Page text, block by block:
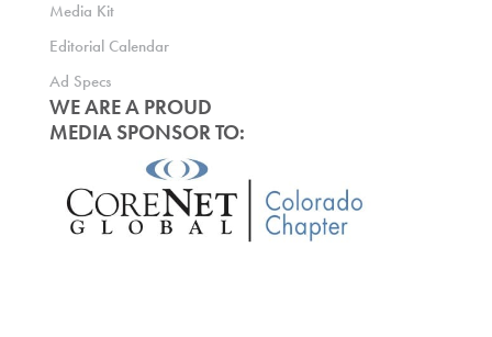
Media Kit
Editorial Calendar
Ad Specs
WE ARE A PROUD
MEDIA SPONSOR TO: